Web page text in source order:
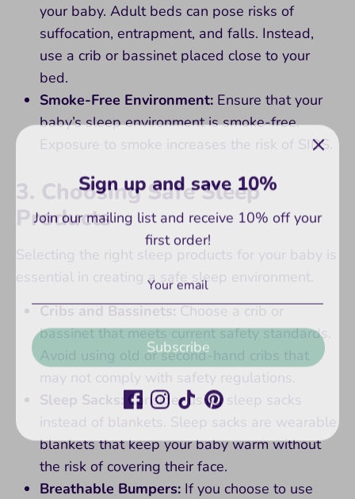
your baby. Adult beds can pose risks of
suffocation, entrapment, and falls. Instead,
use a crib or bassinet placed close to your
bed.
Smoke-Free Environment: Ensure that your
baby’s sleep environment is smoke-free.
Exposure to smoke increases the risk of SIDS.
3. Choosing Safe Sleep
Products
Selecting the right sleep products for your baby is
essential in creating a safe sleep environment.
Cribs and Bassinets:Choose a crib or
bassinet that meets current safety standards.
Avoid using old or second-hand cribs that
may not comply with safety regulations.
Sleep Sacks: Consider using sleep sacks
instead of blankets. Sleep sacks are wearable
blankets that keep your baby warm without
the risk of covering their face.
Breathable Bumpers: If you choose to use
Join our mailing list and receive 10% off your
first order!
Subscribe